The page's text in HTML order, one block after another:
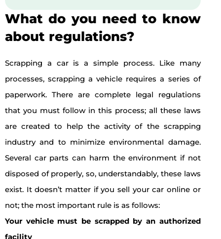
What do you need to know
about regulations?
Scrapping a car is a simple process. Like many
processes, scrapping a vehicle requires a series of
paperwork. There are complete legal regulations
that you must follow in this process; all these laws
are created to help the activity of the scrapping
industry and to minimize environmental damage.
Several car parts can harm the environment if not
disposed of properly, so, understandably, these laws
exist. It doesn’t matter if you sell your car online or
not; the most important rule is as follows:
Your vehicle must be scrapped by an authorized
facility